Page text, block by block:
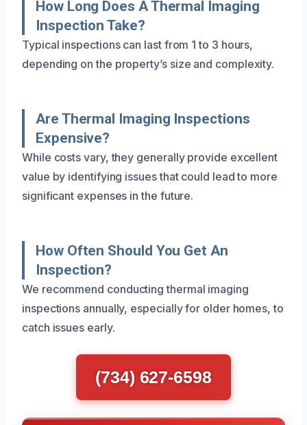
How Long Does A Thermal Imaging
Inspection Take?
Typical inspections can last from 1 to 3 hours,
depending on the property’s size and complexity.
Are Thermal Imaging Inspections
Expensive?
While costs vary, they generally provide excellent
value by identifying issues that could lead to more
significant expenses in the future.
How Often Should You Get An
Inspection?
We recommend conducting thermal imaging
inspections annually, especially for older homes, to
catch issues early.
(734) 627-6598